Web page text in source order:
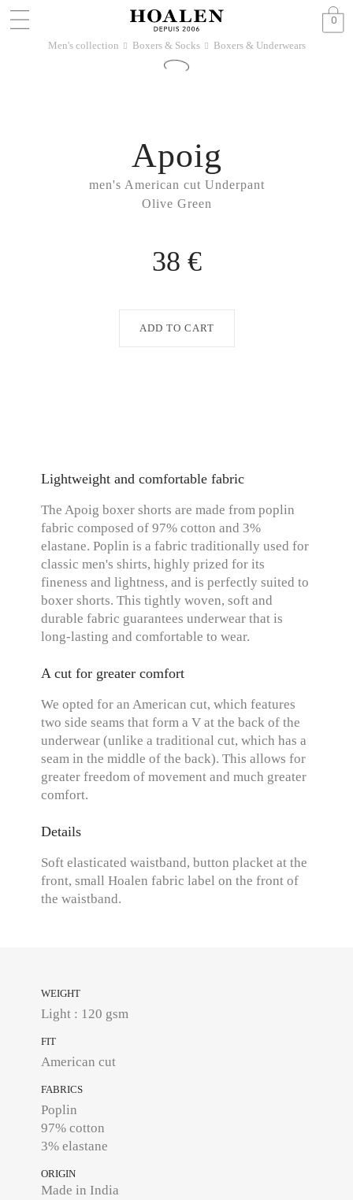
0
Men's collection 􀆊 Boxers & Socks 􀆊 Boxers & Underwears
men's American cut Underpant
Olive Green
Apoig
38 €
ADD TO CART
Lightweight and comfortable fabric
The Apoig boxer shorts are made from poplin
fabric composed of 97% cotton and 3%
elastane. Poplin is a fabric traditionally used for
classic men's shirts, highly prized for its
fineness and lightness, and is perfectly suited to
boxer shorts. This tightly woven, soft and
durable fabric guarantees underwear that is
long-lasting and comfortable to wear.
A cut for greater comfort
We opted for an American cut, which features
two side seams that form a V at the back of the
underwear (unlike a traditional cut, which has a
seam in the middle of the back). This allows for
greater freedom of movement and much greater
comfort.
Details
Soft elasticated waistband, button placket at the
front, small Hoalen fabric label on the front of
the waistband.
WEIGHT
Light : 120 gsm
FIT
American cut
FABRICS
Poplin
97% cotton
3% elastane
ORIGIN
Made in India